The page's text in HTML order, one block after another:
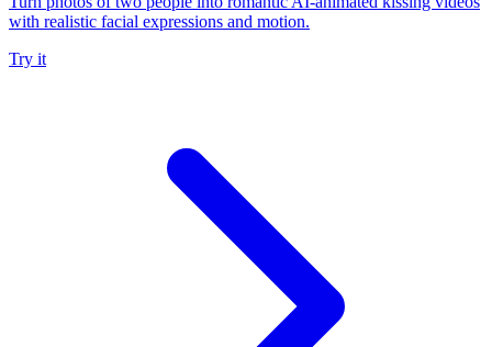
with realistic facial expressions and motion.
Try it